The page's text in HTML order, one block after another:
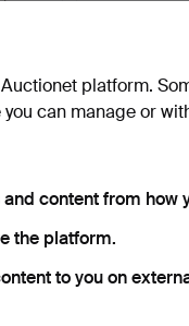
107
AN
CENTURY
SILVER
4,318 USD
platform.
can manage or
content from how
the platform.
to you on